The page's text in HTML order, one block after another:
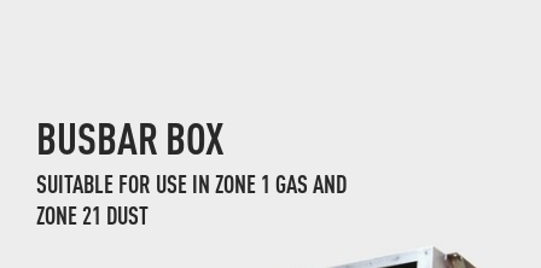
BUSBAR BOX
SUITABLE FOR USE IN ZONE 1 GAS AND
ZONE 21 DUST